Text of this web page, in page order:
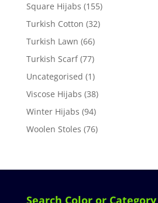
Square Hijabs (155)
Turkish Cotton (32)
Turkish Lawn (66)
Turkish Scarf (77)
Uncategorised (1)
Viscose Hijabs (38)
Winter Hijabs (94)
Woolen Stoles (76)